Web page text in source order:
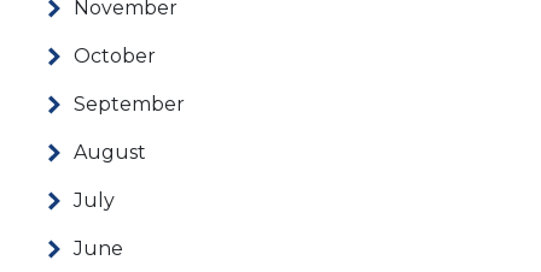
November
October
September
August
July
June